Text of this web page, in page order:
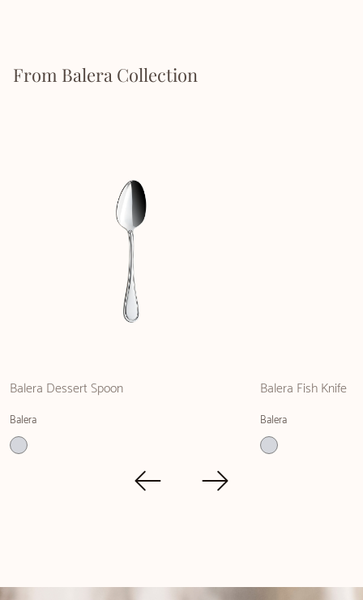
From Balera Collection
Balera Dessert Spoon
Balera
Balera Fish Knife
Balera